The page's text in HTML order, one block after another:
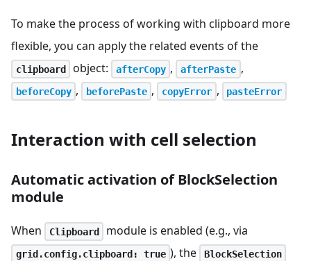
To make the process of working with clipboard more
flexible, you can apply the related events of the
clipboard object: afterCopy , afterPaste ,
beforeCopy , beforePaste , copyError , pasteError
Interaction with cell selection
Automatic activation of BlockSelection
module
When Clipboard module is enabled (e.g., via
grid.config.clipboard: true ), the BlockSelection